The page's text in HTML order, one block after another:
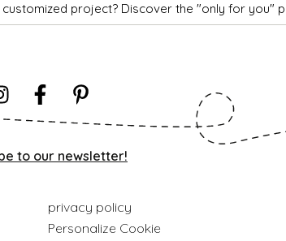
project? Discover the "only for you"
to our newsletter!
privacy policy
Personalize Cookie